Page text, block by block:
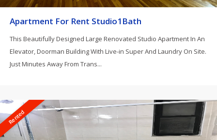
Apartment For Rent Studio1Bath
This Beautifully Designed Large Renovated Studio Apartment In An
Elevator, Doorman Building With Live-in Super And Laundry On Site.
Just Minutes Away From Trans...
Rented